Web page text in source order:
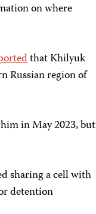
on where
that Khilyuk
Russian region of
in May 2023, but
sharing a cell with
detention